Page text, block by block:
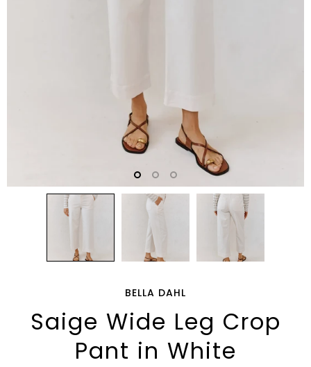
BELLA DAHL
Saige Wide Leg Crop
Pant in White